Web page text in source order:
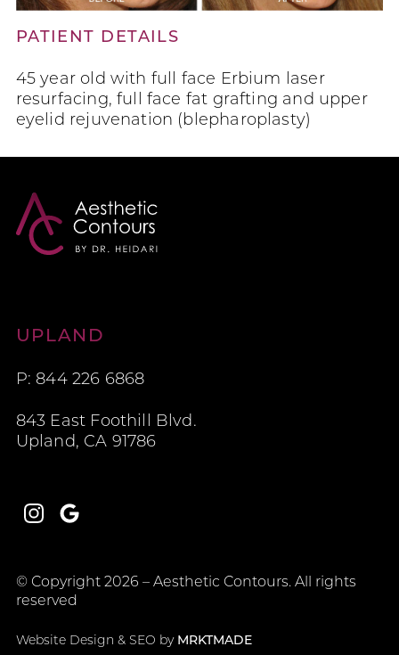
PATIENT DETAILS
45 year old with full face Erbium laser
resurfacing, full face fat grafting and upper
eyelid rejuvenation (blepharoplasty)
Aesthetic Contours
UPLAND
P: 844 226 6868
843 East Foothill Blvd.
Upland, CA 91786
© Copyright 2026 – Aesthetic Contours. All rights
reserved
Website Design & SEO by MRKTMADE